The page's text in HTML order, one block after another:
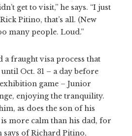
get to visit,” he says. “I just
Pitino, that’s all. (New
many people. Loud.”
a fraught visa process that
Oct. 31 – a day before
game – Junior
enjoying the tranquility.
as does the son of his
more calm than his dad, for
says of Richard Pitino,